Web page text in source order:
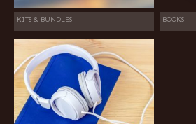
KITS & BUNDLES BOOKS